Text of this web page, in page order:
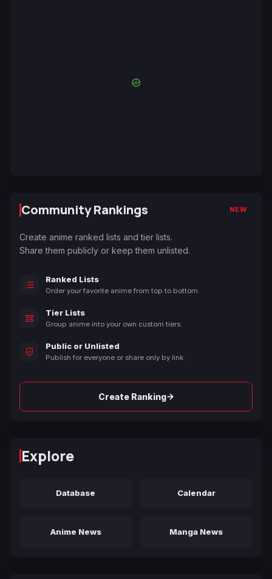
Community Rankings NEW
Create anime ranked lists and tier lists.
Share them publicly or keep them unlisted.
Ranked Lists
Order your favorite anime from top to bottom.
Tier Lists
Group anime into your own custom tiers.
Public or Unlisted
Publish for everyone or share only by link.
Create Ranking→
Explore
Database Calendar
Anime News Manga News